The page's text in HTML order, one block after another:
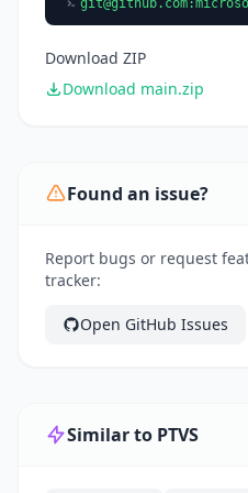
git@github.com
Download ZIP
Download main.zip
Found an issue?
Report bugs or request
tracker:
Open GitHub Issues
Similar to PTVS